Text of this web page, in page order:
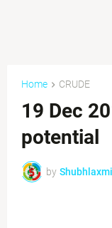
Home CRUDE
19 Dec
potential
by Shubhlaxmi